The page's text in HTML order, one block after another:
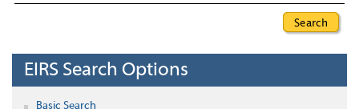
EIRS Search Options
Basic Search